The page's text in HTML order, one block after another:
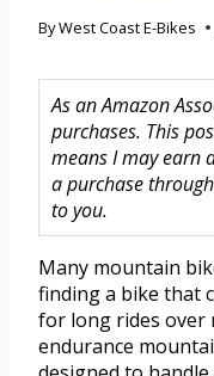
ByWest Coast E-Bikes
As an Amazon
purchases. This
means I may earn
a purchase
to you.
Many mountain
finding a bike that
for long rides over
endurance